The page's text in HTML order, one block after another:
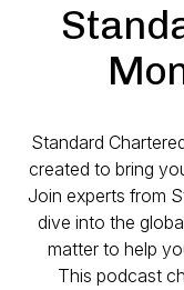
Standard
created to bring
Join experts from
dive into the
matter to help
This podcast